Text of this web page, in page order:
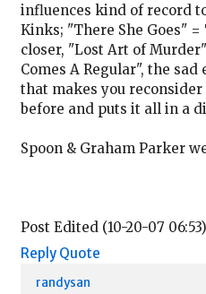
influences kind of record
Kinks; "There She Goes" =
closer, "Lost Art of
Comes A Regular", the
that makes you
before and puts it all in a
Spoon & Graham Parker
Post Edited (10-20-07 06:53)
Reply Quote
randysan